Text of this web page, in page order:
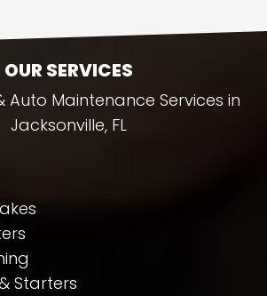
OUR SERVICES
Auto Maintenance Services in
Jacksonville, FL
Starters